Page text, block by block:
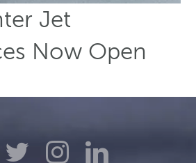
Jet
Now Open